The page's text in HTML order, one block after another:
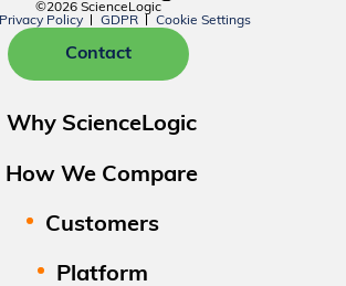
©2026 ScienceLogic
Privacy Policy GDPR Cookie Settings
Contact
Why ScienceLogic
How We Compare
Customers
Platform